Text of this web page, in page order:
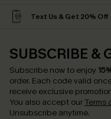
Text Us & Get 20% Off
SUBSCRIBE &
Subscribe now to enjoy
order. Each code valid
receive exclusive
You also accept our Terms
Unsubscribe anytime.